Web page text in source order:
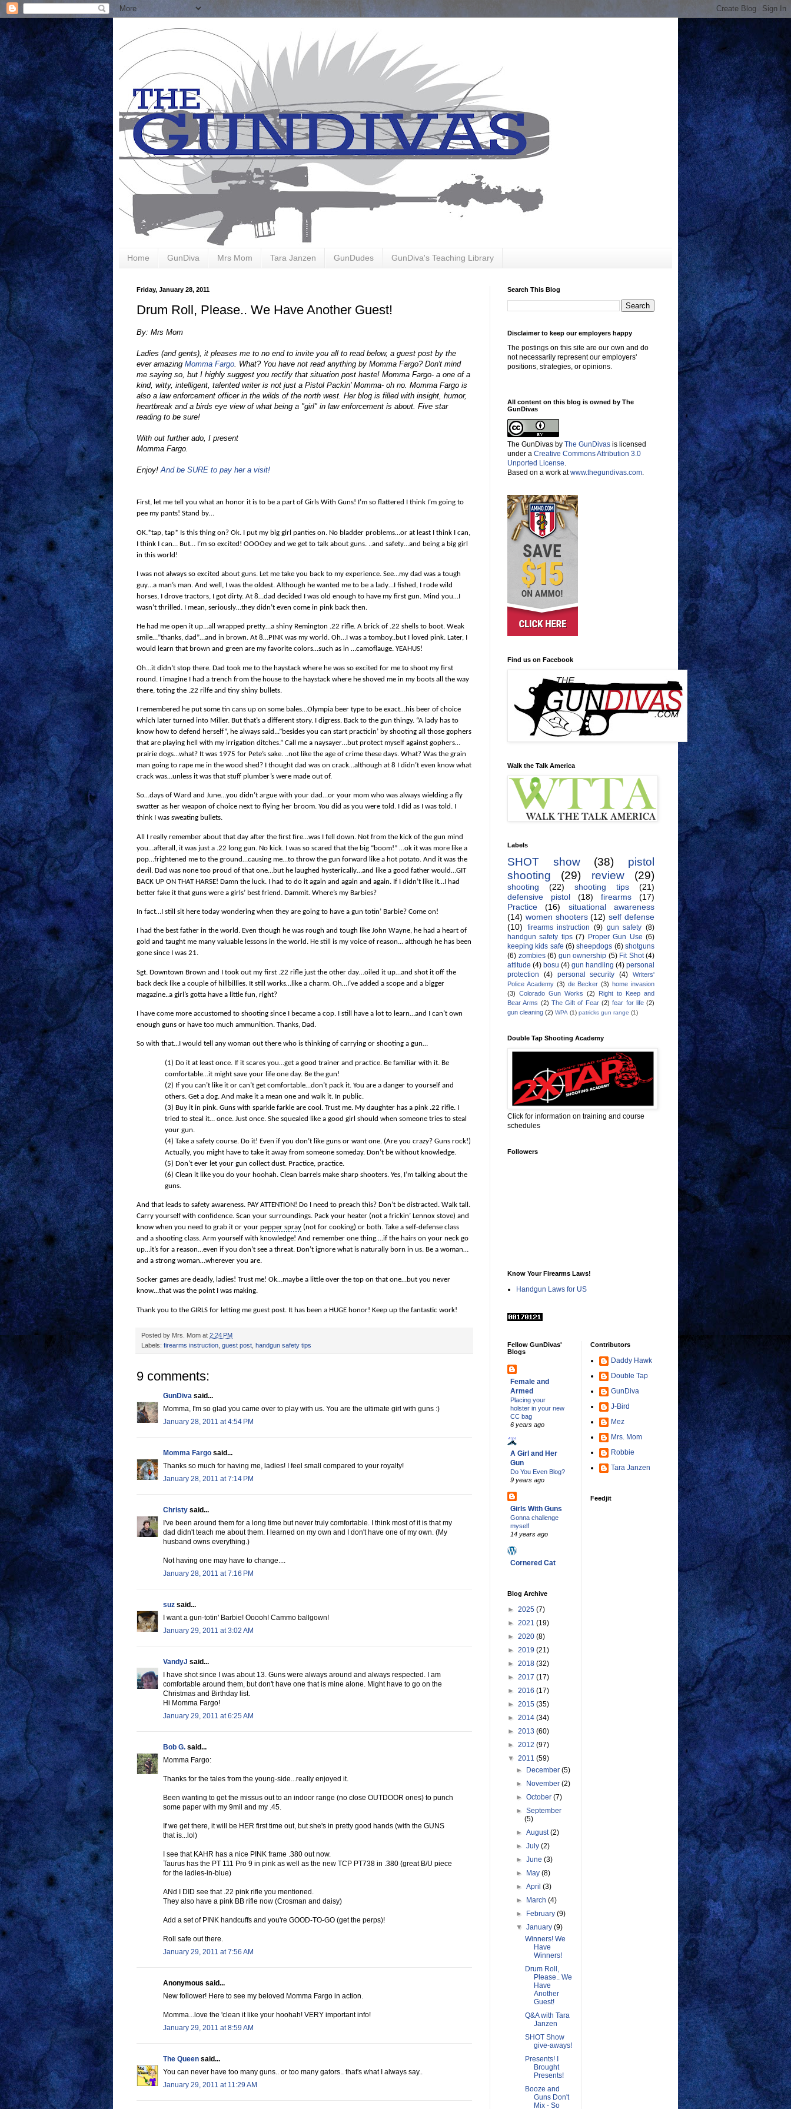
Home GunDiva Mrs Mom Tara Janzen GunDudes GunDiva's Teaching Library
Friday, January 28, 2011
Drum Roll, Please.. We Have Another Guest!
By: Mrs Mom
Ladies (and gents), it pleases me to no end to invite you all to read below, a guest post by the
ever amazing Momma Fargo. What? You have not read anything by Momma Fargo? Don't mind
me saying so, but I highly suggest you rectify that situation post haste! Momma Fargo- a one of a
kind, witty, intelligent, talented writer is not just a Pistol Packin' Momma- oh no. Momma Fargo is
also a law enforcement officer in the wilds of the north west. Her blog is filled with insight, humor,
heartbreak and a birds eye view of what being a "girl" in law enforcement is about. Five star
reading to be sure!
With out further ado, I present
Momma Fargo.
Enjoy!And be SURE to pay her a visit!
First, let me tell you what an honor it is to be a part of Girls With Guns! I’m so flattered I think I’m going to
pee my pants! Stand by…
OK.*tap, tap* Is this thing on? Ok. I put my big girl panties on. No bladder problems…or at least I think I can,
I think I can… But… I’m so excited! OOOOey and we get to talk about guns. ..and safety…and being a big girl
in this world!
I was not always so excited about guns. Let me take you back to my experience. See…my dad was a tough
guy…a man’s man. And well, I was the oldest. Although he wanted me to be a lady…I fished, I rode wild
horses, I drove tractors, I got dirty. At 8…dad decided I was old enough to have my first gun. Mind you…I
wasn’t thrilled. I mean, seriously…they didn’t even come in pink back then.
He had me open it up...all wrapped pretty…a shiny Remington .22 rifle. A brick of .22 shells to boot. Weak
smile…”thanks, dad”…and in brown. At 8…PINK was my world. Oh…I was a tomboy..but I loved pink. Later, I
would learn that brown and green are my favorite colors…such as in …camoflauge. YEAHUS!
Oh...it didn’t stop there. Dad took me to the haystack where he was so excited for me to shoot my first
round. I imagine I had a trench from the house to the haystack where he shoved me in my boots all the way
there, toting the .22 rilfe and tiny shiny bullets.
I remembered he put some tin cans up on some bales…Olympia beer type to be exact…his beer of choice
which later turned into Miller. But that’s a different story. I digress. Back to the gun thingy. “A lady has to
know how to defend herself”, he always said...”besides you can start practicin’ by shooting all those gophers
that are playing hell with my irrigation ditches.” Call me a naysayer…but protect myself against gophers…
prairie dogs…what? It was 1975 for Pete’s sake. ..not like the age of crime these days. What? Was the grain
man going to rape me in the wood shed? I thought dad was on crack…although at 8 I didn’t even know what
crack was…unless it was that stuff plumber’s were made out of.
So…days of Ward and June…you didn’t argue with your dad…or your mom who was always wielding a fly
swatter as her weapon of choice next to flying her broom. You did as you were told. I did as I was told. I
think I was sweating bullets.
All I really remember about that day after the first fire…was I fell down. Not from the kick of the gun mind
you…afterall, it was just a .22 long gun. No kick. I was so scared that the big “boom!” …ok it was more like a
pop…frightened me to the ground…causing me…to throw the gun forward like a hot potato. And it was the
devil. Dad was none too proud of that one…but he laughed hysterically…and like a good father would…GIT
BACK UP ON THAT HARSE! Damn the luck. I had to do it again and again and again. If I didn’t like it…I had
better fake it that guns were a girls’ best friend. Dammit. Where’s my Barbies?
In fact…I still sit here today wondering when they are going to have a gun totin’ Barbie? Come on!
I had the best father in the world. Even though he was rough and tough like John Wayne, he had a heart of
gold and taught me many valuable lessons in the world. He still is my voice of reason... although he has been
gone since I was 21.
Sgt. Downtown Brown and I took out my first .22 rifle just the other day…oiled it up…and shot it off the
back deck like a couple of hillbillies. It still works…like a charm. Oh…I’ve added a scope and a bigger
magazine..a girl’s gotta have a little fun, right?
I have come more accustomed to shooting since I became a cop. I still have a lot to learn…and I can’t own
enough guns or have too much ammunition. Thanks, Dad.
So with that…I would tell any woman out there who is thinking of carrying or shooting a gun…
(1) Do it at least once. If it scares you…get a good trainer and practice. Be familiar with it. Be
comfortable…it might save your life one day. Be the gun!
(2) If you can’t like it or can’t get comfortable…don’t pack it. You are a danger to yourself and
others. Get a dog. And make it a mean one and walk it. In public.
(3) Buy it in pink. Guns with sparkle farkle are cool. Trust me. My daughter has a pink .22 rifle. I
tried to steal it… once. Just once. She squealed like a good girl should when someone tries to steal
your gun.
(4) Take a safety course. Do it! Even if you don’t like guns or want one. (Are you crazy? Guns rock!)
Actually, you might have to take it away from someone someday. Don’t be without knowledge.
(5) Don’t ever let your gun collect dust. Practice, practice.
(6) Clean it like you do your hoohah. Clean barrels make sharp shooters. Yes, I’m talking about the
guns.
And that leads to safety awareness. PAY ATTENTION! Do I need to preach this? Don’t be distracted. Walk tall.
Carry yourself with confidence. Scan your surroundings. Pack your heater (not a frickin’ Lennox stove) and
know when you need to grab it or your pepper spray (not for cooking) or both. Take a self-defense class
and a shooting class. Arm yourself with knowledge! And remember one thing….if the hairs on your neck go
up…it’s for a reason…even if you don’t see a threat. Don’t ignore what is naturally born in us. Be a woman…
and a strong woman…wherever you are.
Socker games are deadly, ladies! Trust me! Ok…maybe a little over the top on that one…but you never
know…that was the point I was making.
Thank you to the GIRLS for letting me guest post. It has been a HUGE honor! Keep up the fantastic work!
Posted by Mrs. Mom at 2:24 PM
Labels: firearms instruction guest post handgun safety tips
9 comments:
GunDiva said...
Momma, I'm so glad you came over to play with us. You are the ultimate girl with guns :)
January 28, 2011 at 4:54 PM
Momma Fargo said...
Thanks so much for having me, ladies! I feel small compared to your royalty!
January 28, 2011 at 7:14 PM
Christy said...
I've been around them for a long time but never truly comfortable. I think most of it is that my
dad didn't teach me about them. I learned on my own and I don't have one of my own. (My
husband owns everything.)
Not having one may have to change....
January 28, 2011 at 7:16 PM
suz said...
I want a gun-totin' Barbie! Ooooh! Cammo ballgown!
January 29, 2011 at 3:02 AM
VandyJ said...
I have shot since I was about 13. Guns were always around and always respected. I am
comfortable around them, but don't have one that is mine alone. Might have to go on the
Christmas and Birthday list.
Hi Momma Fargo!
January 29, 2011 at 6:25 AM
Bob G. said...
Momma Fargo:
Thanks for the tales from the young-side...really enjoyed it.
Been wanting to get the missus out to an indoor range (no close OUTDOOR ones) to punch
some paper with my 9mil and my .45.
If we get there, it will be HER first time out, but she's in pretty good hands (with the GUNS
that is...lol)
I see that KAHR has a nice PINK frame .380 out now.
Taurus has the PT 111 Pro 9 in pink as well as the new TCP PT738 in .380 (great B/U piece
for the ladies-in-blue)
ANd I DID see that .22 pink rifle you mentioned.
They also have a pink BB rifle now (Crosman and daisy)
Add a set of PINK handcuffs and you're GOOD-TO-GO (get the perps)!
Roll safe out there.
January 29, 2011 at 7:56 AM
Anonymous said...
New follower! Here to see my beloved Momma Fargo in action.
Momma...love the 'clean it like your hoohah! VERY important info!
January 29, 2011 at 8:59 AM
The Queen said...
You can never have too many guns.. or too many gators.. that's what I always say..
January 29, 2011 at 11:29 AM
Search This Blog
Disclaimer to keep our employers happy
The postings on this site are our own and do
not necessarily represent our employers'
positions, strategies, or opinions.
All content on this blog is owned by The
GunDivas
The GunDivas by The GunDivas is licensed
under a Creative Commons Attribution 3.0
Unported License
Based on a work atwww.thegundivas.com
Find us on Facebook
Walk the Talk America
Labels
SHOT show (38)
pistol
shooting
(29) review (29)
shooting (22) shooting tips
(21)
defensive pistol
(18) firearms
(17)
Practice
(16)
situational awareness
(14) women shooters (12) self defense
(10)
firearms instruction (9) gun safety (8)
handgun safety tips (7) Proper Gun Use (6)
keeping kids safe (6) sheepdogs (6) shotguns
(6) zombies (6) gun ownership (5) Fit Shot (4)
attitude (4) bosu (4) gun handling (4) personal
protection
(4) personal security (4)
Writers'
Police Academy (3) de Becker (3) home invasion
(3) Colorado Gun Works (2)
Right to Keep and
Bear Arms (2) The Gift of Fear (2) fear for life (2)
gun cleaning (2) WPA (1) patricks gun range (1)
Double Tap Shooting Academy
Click for information on training and course
schedules
Followers
Know Your Firearms Laws!
Handgun Laws for US
Fellow GunDivas'
Blogs
Female and
Armed
Placing your
holster in your new
CC bag
6 years ago
A Girl and Her
Gun
Do You Even Blog?
9 years ago
Girls With Guns
Gonna challenge
myself
14 years ago
Cornered Cat
Blog Archive
► 2025 (7)
► 2021 (19)
► 2020 (8)
► 2019 (21)
► 2018 (32)
► 2017 (17)
► 2016 (17)
► 2015 (35)
► 2014 (34)
► 2013 (60)
► 2012 (97)
▼ 2011 (59)
► December(5)
► November(2)
►October(7)
►September
(5)
►August(2)
►July(2)
►June(3)
► May(8)
►April(3)
► March(4)
► February(9)
▼January(9)
Winners! We
Have
Winners!
Drum Roll,
Please.. We
Have
Another
Guest!
Q&A with Tara
Janzen
SHOT Show
give-aways!
Presents! I
Brought
Presents!
Booze and
Guns Don't
Mix - So
Contributors
Daddy Hawk
Double Tap
GunDiva
J-Bird
Mez
Mrs. Mom
Robbie
Tara Janzen
Feedjit